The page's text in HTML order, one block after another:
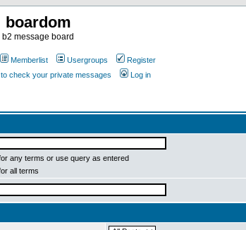
boardom
b2 message board
Memberlist Usergroups
Register
check your private messages Log in
any terms or use query as entered
all terms